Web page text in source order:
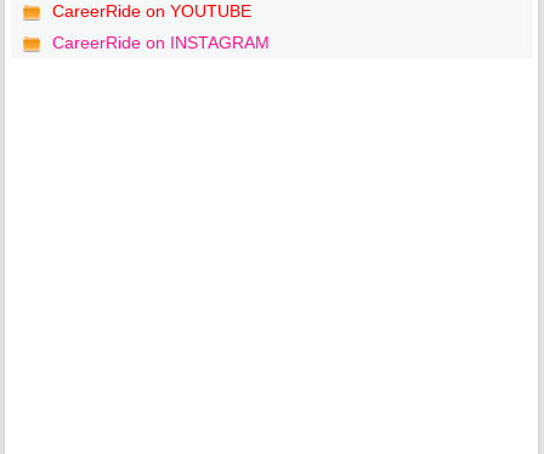
CareerRide on YOUTUBE
CareerRide on INSTAGRAM